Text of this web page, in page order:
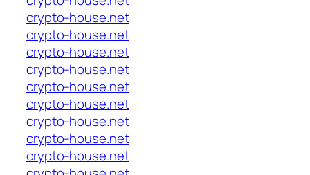
crypto-house.net
crypto-house.net
crypto-house.net
crypto-house.net
crypto-house.net
crypto-house.net
crypto-house.net
crypto-house.net
crypto-house.net